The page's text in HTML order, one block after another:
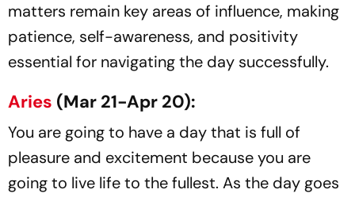
matters remain key areas of influence, making
patience, self-awareness, and positivity
essential for navigating the day successfully.
Aries (Mar 21-Apr 20):
You are going to have a day that is full of
pleasure and excitement because you are
going to live life to the fullest. As the day goes